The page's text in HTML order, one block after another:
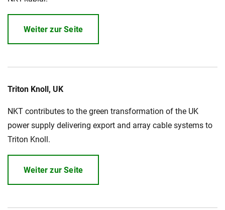
Weiter zur Seite
Triton Knoll, UK
NKT contributes to the green transformation of the UK
power supply delivering export and array cable systems to
Triton Knoll.
Weiter zur Seite